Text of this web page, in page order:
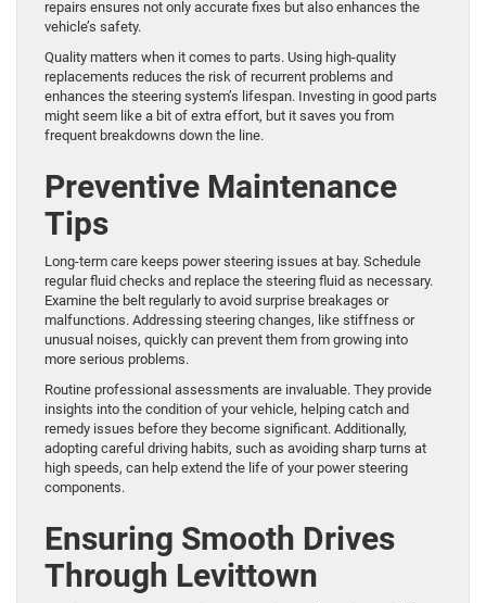
repairs ensures not only accurate fixes but also enhances the
vehicle’s safety.
Quality matters when it comes to parts. Using high-quality
replacements reduces the risk of recurrent problems and
enhances the steering system’s lifespan. Investing in good parts
might seem like a bit of extra effort, but it saves you from
frequent breakdowns down the line.
Preventive Maintenance
Tips
Long-term care keeps power steering issues at bay. Schedule
regular fluid checks and replace the steering fluid as necessary.
Examine the belt regularly to avoid surprise breakages or
malfunctions. Addressing steering changes, like stiffness or
unusual noises, quickly can prevent them from growing into
more serious problems.
Routine professional assessments are invaluable. They provide
insights into the condition of your vehicle, helping catch and
remedy issues before they become significant. Additionally,
adopting careful driving habits, such as avoiding sharp turns at
high speeds, can help extend the life of your power steering
components.
Ensuring Smooth Drives
Through Levittown